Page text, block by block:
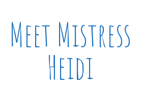
Meet Mistress
Heidi